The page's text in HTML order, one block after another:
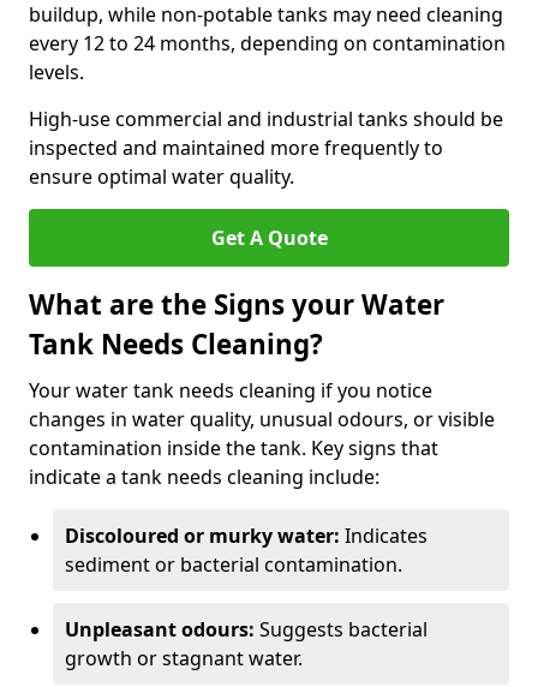
buildup, while non-potable tanks may need cleaning
every 12 to 24 months, depending on contamination
levels.
High-use commercial and industrial tanks should be
inspected and maintained more frequently to
ensure optimal water quality.
Get A Quote
What are the Signs your Water
Tank Needs Cleaning?
Your water tank needs cleaning if you notice
changes in water quality, unusual odours, or visible
contamination inside the tank. Key signs that
indicate a tank needs cleaning include:
Discoloured or murky water: Indicates
sediment or bacterial contamination.
Unpleasant odours: Suggests bacterial
growth or stagnant water.